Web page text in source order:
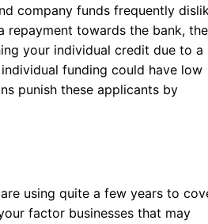
company funds frequently
repayment towards the bank, the
your individual credit due to a
funding could have low
punish these applicants by
using quite a few years to
factor businesses that may